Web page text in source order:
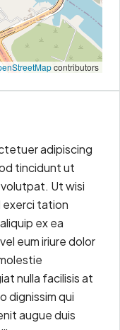
contributors
adipiscing
tincidunt ut
Ut wisi
exerci tation
ex ea
eum iriure dolor
nulla facilisis at
dignissim qui
augue duis